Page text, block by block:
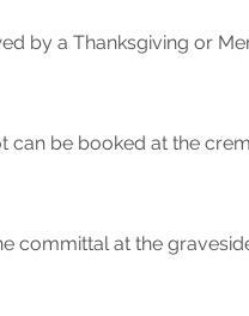
by a Thanksgiving or
can be booked at the
committal at the